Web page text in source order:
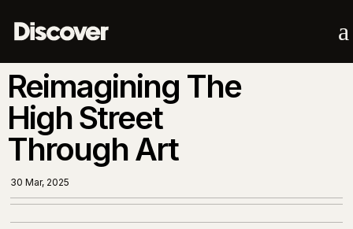
a
Reimagining The
High Street
Through Art
30 Mar, 2025